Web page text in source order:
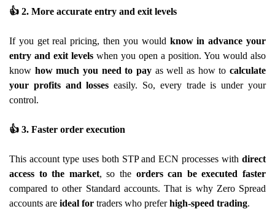
👍 2. More accurate entry and exit levels
If you get real pricing, then you would know in advance your
entry and exit levels when you open a position. You would also
know how much you need to pay as well as how tocalculate
your profits and losses easily. So, every trade is under your
control.
👍 3. Faster order execution
This account type uses both STP and ECN processes with direct
access to the market, so the orders can be executed faster
compared to other Standard accounts. That is why Zero Spread
accounts are ideal for traders who preferhigh-speed trading.